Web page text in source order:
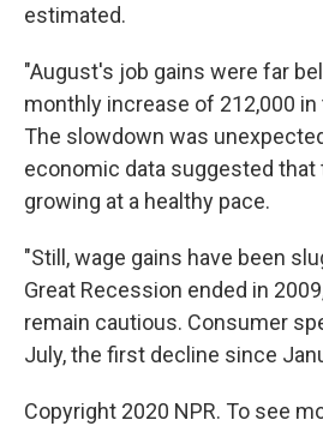
estimated.
"August's job gains were far
monthly increase of 212,000
The slowdown was
economic data suggested that
growing at a healthy pace.
"Still, wage gains have been
Great Recession ended in
remain cautious. Consumer
July, the first decline since
Copyright 2020 NPR. To see